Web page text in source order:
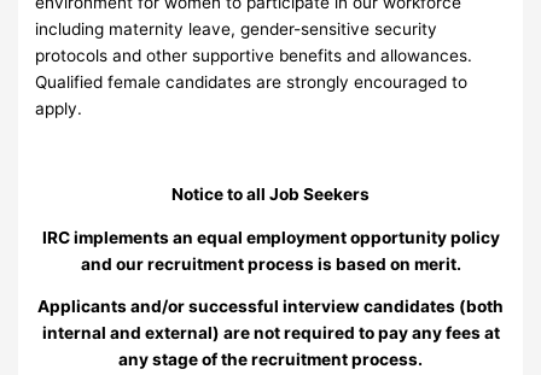
including maternity leave, gender-sensitive security
protocols and other supportive benefits and allowances.
Qualified female candidates are strongly encouraged to
apply.
Notice to all Job Seekers
IRC implements an equal employment opportunity policy
and our recruitment process is based on merit.
Applicants and/or successful interview candidates (both
internal and external) are not required to pay any fees at
any stage of the recruitment process.